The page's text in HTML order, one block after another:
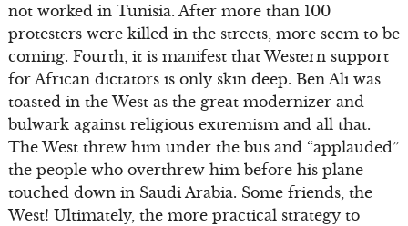
not worked in Tunisia. After more than 100
protesters were killed in the streets, more seem to be
coming. Fourth, it is manifest that Western support
for African dictators is only skin deep. Ben Ali was
toasted in the West as the great modernizer and
bulwark against religious extremism and all that.
The West threw him under the bus and “applauded”
the people who overthrew him before his plane
touched down in Saudi Arabia. Some friends, the
West! Ultimately, the more practical strategy to